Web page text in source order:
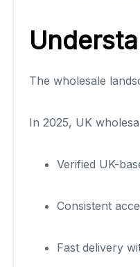
The wholesale
In 2025, UK
Verified UK-
Consistent
Fast delivery